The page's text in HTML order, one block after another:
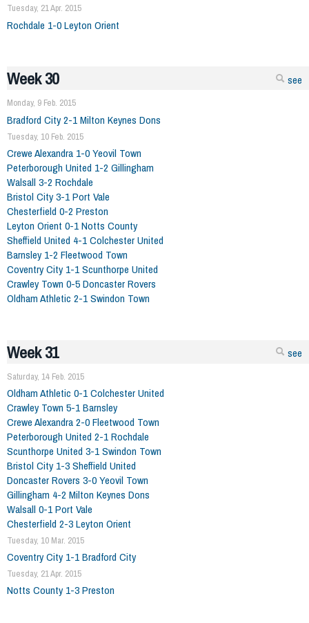
Tuesday, 21 Apr. 2015
Rochdale 1-0 Leyton Orient
see
Week 30
Monday, 9 Feb. 2015
Bradford City 2-1 Milton Keynes Dons
Tuesday, 10 Feb. 2015
Crewe Alexandra 1-0 Yeovil Town
Peterborough United 1-2 Gillingham
Walsall 3-2 Rochdale
Bristol City 3-1 Port Vale
Chesterfield 0-2 Preston
Leyton Orient 0-1 Notts County
Sheffield United 4-1 Colchester United
Barnsley 1-2 Fleetwood Town
Coventry City 1-1 Scunthorpe United
Crawley Town 0-5 Doncaster Rovers
Oldham Athletic 2-1 Swindon Town
see
Week 31
Saturday, 14 Feb. 2015
Oldham Athletic 0-1 Colchester United
Crawley Town 5-1 Barnsley
Crewe Alexandra 2-0 Fleetwood Town
Peterborough United 2-1 Rochdale
Scunthorpe United 3-1 Swindon Town
Bristol City 1-3 Sheffield United
Doncaster Rovers 3-0 Yeovil Town
Gillingham 4-2 Milton Keynes Dons
Walsall 0-1 Port Vale
Chesterfield 2-3 Leyton Orient
Tuesday, 10 Mar. 2015
Coventry City 1-1 Bradford City
Tuesday, 21 Apr. 2015
Notts County 1-3 Preston